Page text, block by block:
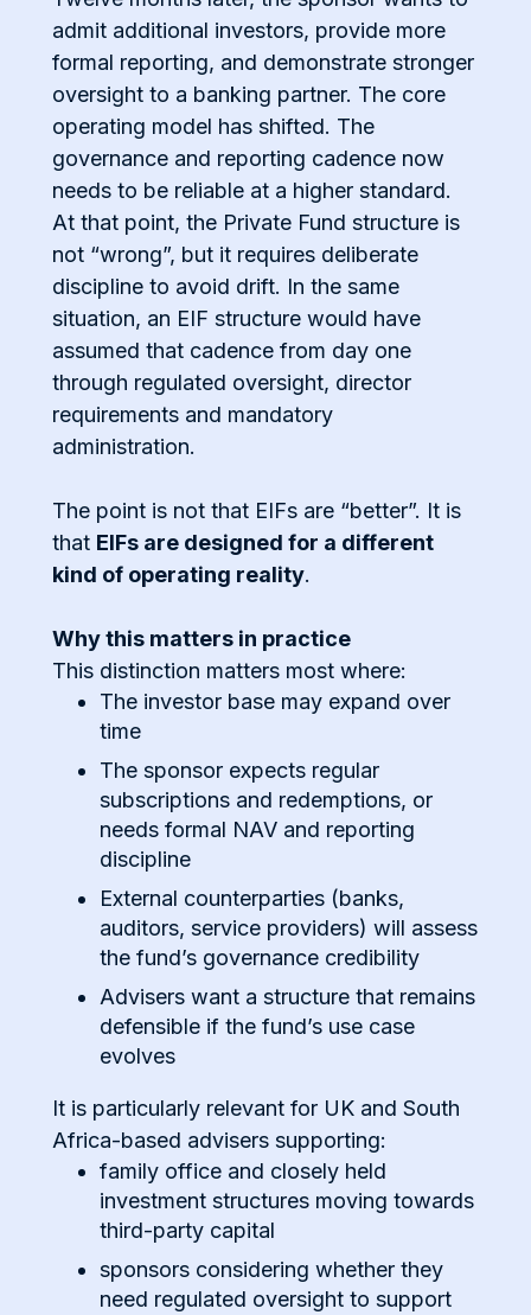
admit additional investors, provide more
formal reporting, and demonstrate stronger
oversight to a banking partner. The core
operating model has shifted. The
governance and reporting cadence now
needs to be reliable at a higher standard.
At that point, the Private Fund structure is
not “wrong”, but it requires deliberate
discipline to avoid drift. In the same
situation, an EIF structure would have
assumed that cadence from day one
through regulated oversight, director
requirements and mandatory
administration.
The point is not that EIFs are “better”. It is
that EIFs are designed for a different
kind of operating reality.
Why this matters in practice
This distinction matters most where:
The investor base may expand over
time
The sponsor expects regular
subscriptions and redemptions, or
needs formal NAV and reporting
discipline
External counterparties (banks,
auditors, service providers) will assess
the fund’s governance credibility
Advisers want a structure that remains
defensible if the fund’s use case
evolves
It is particularly relevant for UK and South
Africa-based advisers supporting:
family office and closely held
investment structures moving towards
third-party capital
sponsors considering whether they
need regulated oversight to support